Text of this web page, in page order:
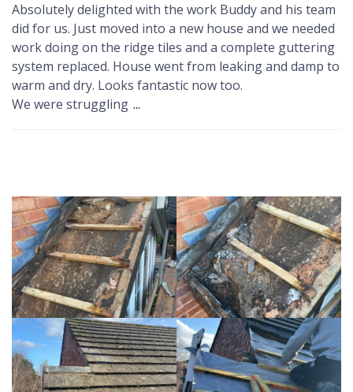
Absolutely delighted with the work Buddy and his team
did for us. Just moved into a new house and we needed
work doing on the ridge tiles and a complete guttering
system replaced. House went from leaking and damp to
warm and dry. Looks fantastic now too.
We were struggling ...